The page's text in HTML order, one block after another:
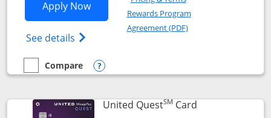
Apply NowOpens United Explorer Card
See details Opens The New United (Service Mark)
Rewards Program
Agreement (PDF)Opens in a new
empty checkbox
Compare
Compare the United Explorer Card
Opens compare popup dialog
United QuestSM CardLinks to